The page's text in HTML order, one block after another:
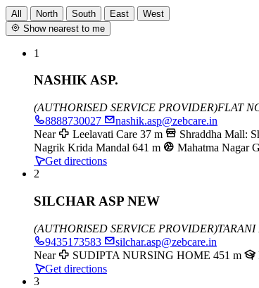
All North South East
West
Show nearest to me
1
NASHIK ASP.
(AUTHORISED SERVICE PROVIDER)FLAT
8888730027
nashik.asp@zebcare.in
Near
Leelavati Care 37 m Shraddha Mall:
Nagrik Krida Mandal 641 m Mahatma Nagar
Get directions
2
SILCHAR ASP NEW
(AUTHORISED SERVICE PROVIDER)TARANI
9435173583
silchar.asp@zebcare.in
Near
SUDIPTA NURSING HOME 451 m
Get directions
3